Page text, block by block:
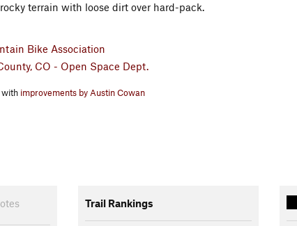
terrain with loose dirt over hard-pack.
Bike Association
CO - Open Space Dept.
with improvements by Austin Cowan
Trail Rankings